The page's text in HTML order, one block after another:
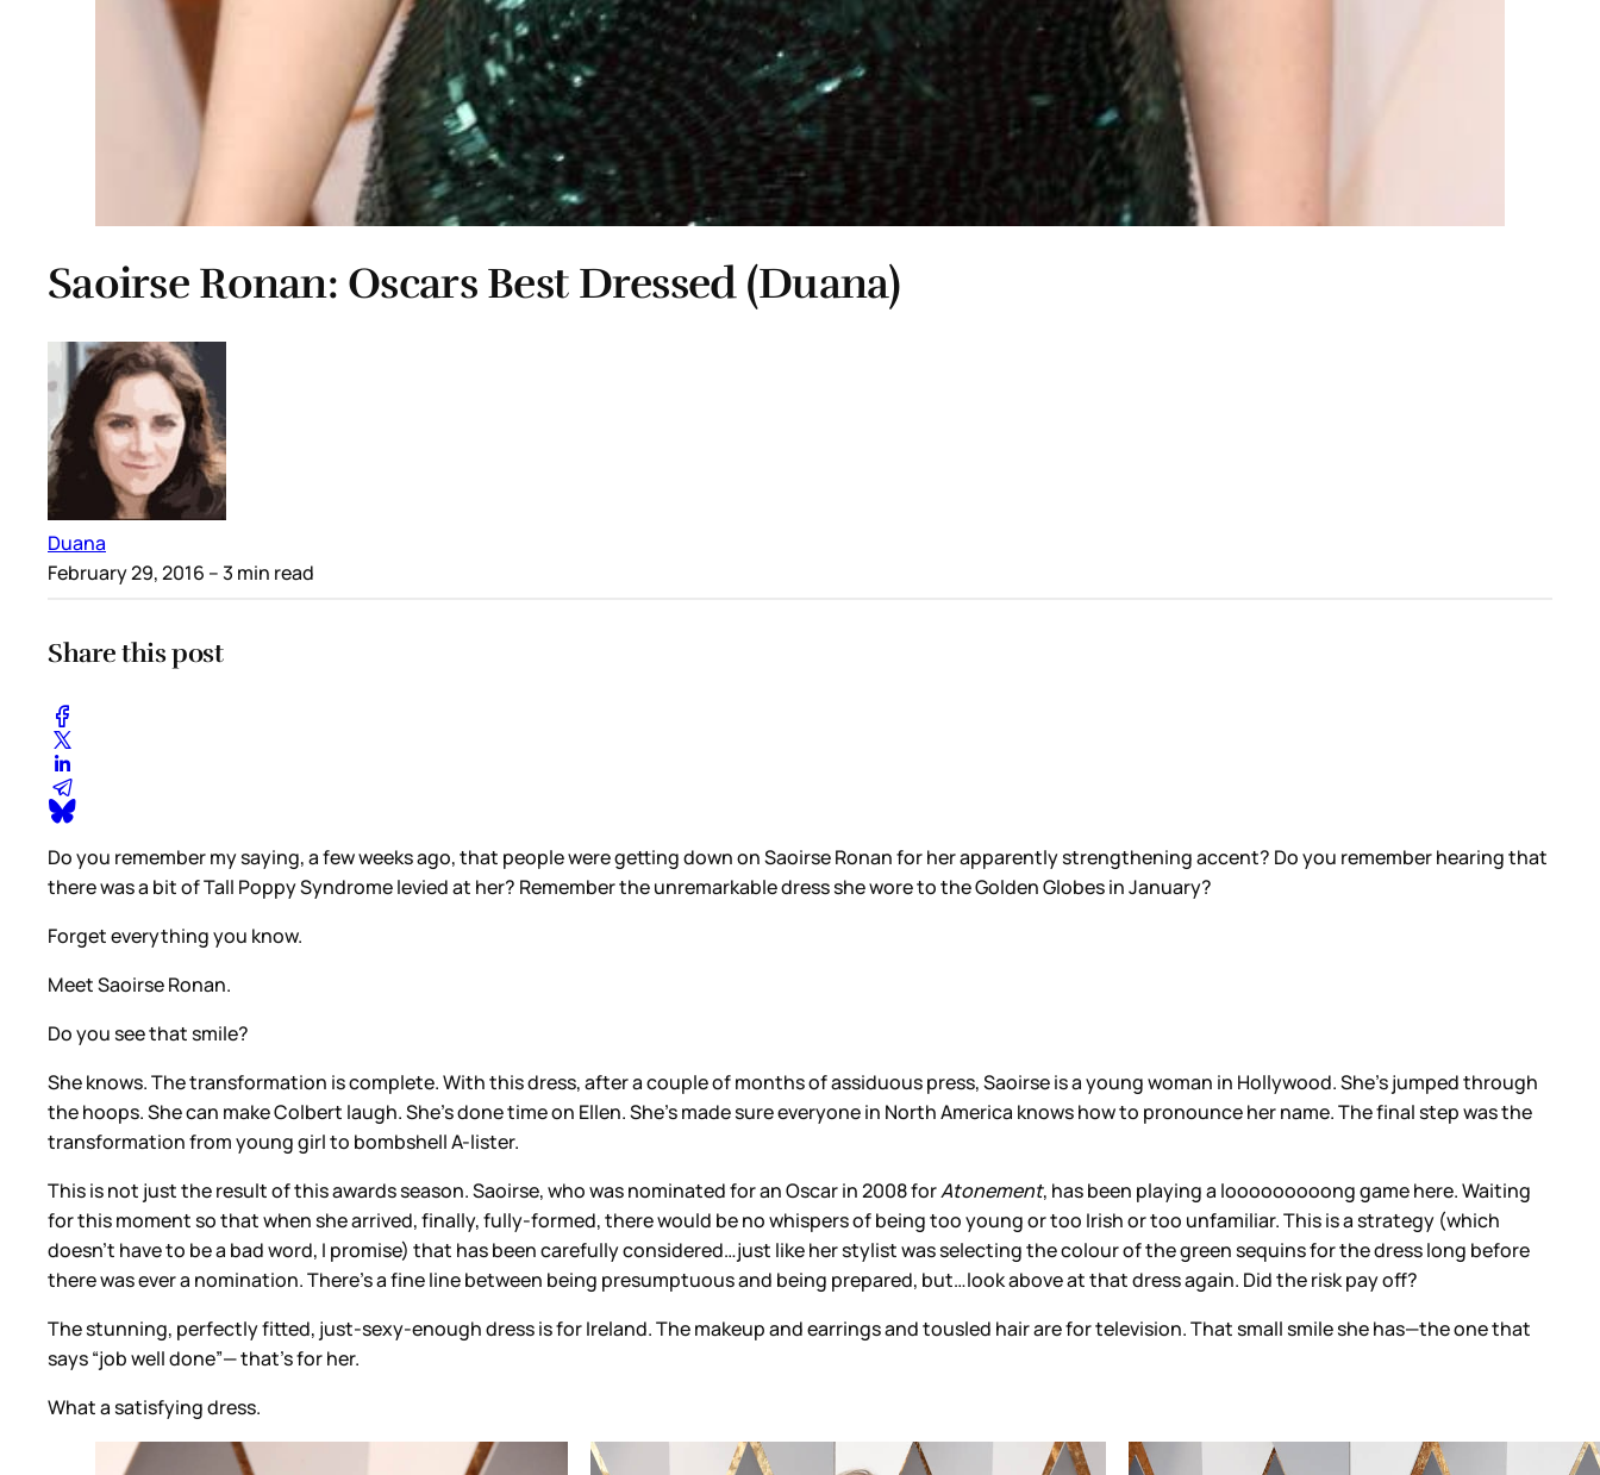
Saoirse Ronan: Oscars Best Dressed (Duana)
Duana
February 29, 2016 – 3 min read
Share this post
Do you remember my saying, a few weeks ago, that people were getting down on Saoirse Ronan for her apparently strengthening accent? Do you remember hearing that
there was a bit of Tall Poppy Syndrome levied at her? Remember the unremarkable dress she wore to the Golden Globes in January?
Forget everything you know.
Meet Saoirse Ronan.
Do you see that smile?
She knows. The transformation is complete. With this dress, after a couple of months of assiduous press, Saoirse is a young woman in Hollywood. She’s jumped through
the hoops. She can make Colbert laugh. She’s done time on Ellen. She’s made sure everyone in North America knows how to pronounce her name. The final step was the
transformation from young girl to bombshell A-lister.
This is not just the result of this awards season. Saoirse, who was nominated for an Oscar in 2008 forAtonement, has been playing a looooooooong game here. Waiting
for this moment so that when she arrived, finally, fully-formed, there would be no whispers of being too young or too Irish or too unfamiliar. This is a strategy (which
doesn’t have to be a bad word, I promise) that has been carefully considered…just like her stylist was selecting the colour of the green sequins for the dress long before
there was ever a nomination. There’s a fine line between being presumptuous and being prepared, but…look above at that dress again. Did the risk pay off?
The stunning, perfectly fitted, just-sexy-enough dress is for Ireland. The makeup and earrings and tousled hair are for television. That small smile she has—the one that
says “job well done”— that’s for her.
What a satisfying dress.